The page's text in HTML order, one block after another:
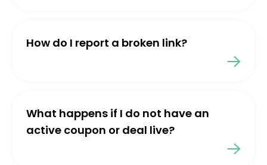
How do I report a broken link?
What happens if I do not have an
active coupon or deal live?